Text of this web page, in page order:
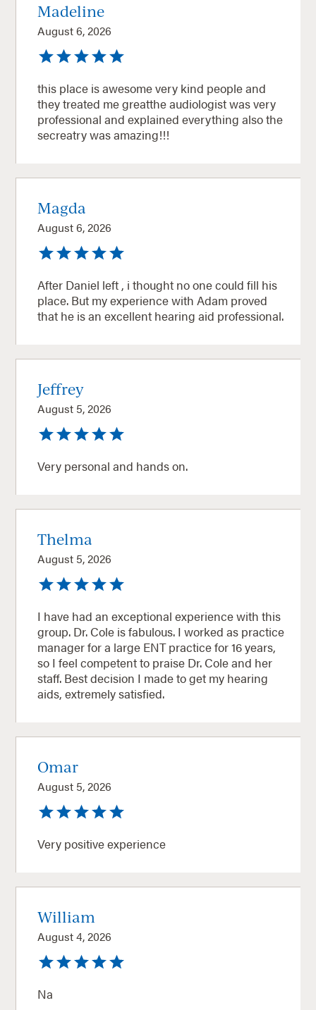
Madeline
August 6, 2026
this place is awesome very kind people and
they treated me greatthe audiologist was very
professional and explained everything also the
secreatry was amazing!!!
Magda
August 6, 2026
After Daniel left , i thought no one could fill his
place. But my experience with Adam proved
that he is an excellent hearing aid professional.
Jeffrey
August 5, 2026
Very personal and hands on.
Thelma
August 5, 2026
I have had an exceptional experience with this
group. Dr. Cole is fabulous. I worked as practice
manager for a large ENT practice for 16 years,
so I feel competent to praise Dr. Cole and her
staff. Best decision I made to get my hearing
aids, extremely satisfied.
Omar
August 5, 2026
Very positive experience
William
August 4, 2026
Na